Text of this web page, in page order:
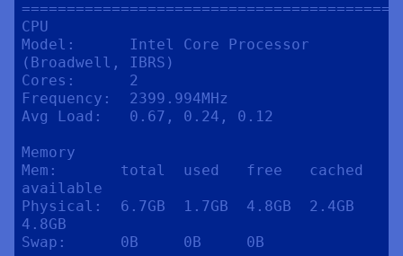
CPU
Model:      Intel Core Processor
(Broadwell, IBRS)
Cores:      2
Frequency:  2399.994MHz
Avg Load:   0.67, 0.24, 0.12
Memory
Mem:       total  used   free   cached
available
Physical:  6.7GB  1.7GB  4.8GB  2.4GB
4.8GB
Swap:      0B     0B     0B